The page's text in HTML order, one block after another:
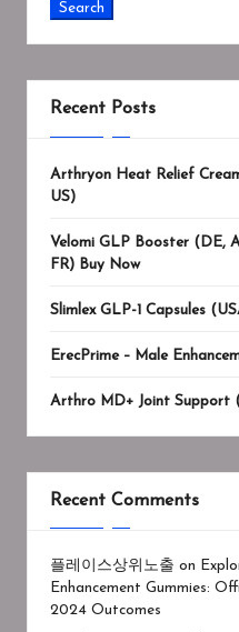
Search
Recent Posts
Arthryon Heat Relief
US)
Velomi GLP Booster (DE,
FR) Buy Now
Slimlex GLP-1 Capsules
ErecPrime – Male
Arthro MD+ Joint Support
Recent Comments
플레이스상위노출 on
Enhancement Gummies:
2024 Outcomes